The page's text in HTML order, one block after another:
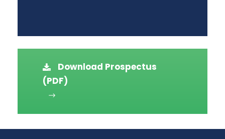
Download Prospectus
(PDF)